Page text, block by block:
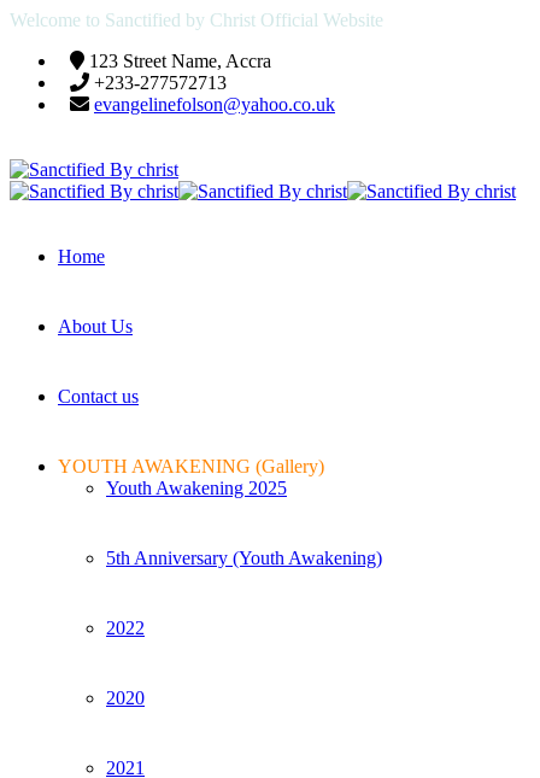
Welcome to Sanctified by Christ Official Website
123 Street Name, Accra
+233-277572713
evangelinefolson@yahoo.co.uk
Home
About Us
Contact us
YOUTH AWAKENING (Gallery)
Youth Awakening 2025
5th Anniversary (Youth Awakening)
2022
2020
2021